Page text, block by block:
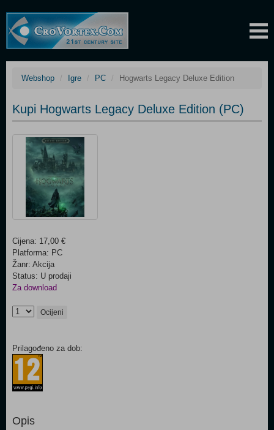
Webshop Igre PC Hogwarts Legacy Deluxe Edition
Kupi Hogwarts Legacy Deluxe Edition (PC)
Cijena: 17,00 €
Platforma: PC
Žanr: Akcija
Status: U prodaji
Za download
Ocijeni
Prilagođeno za dob:
Opis